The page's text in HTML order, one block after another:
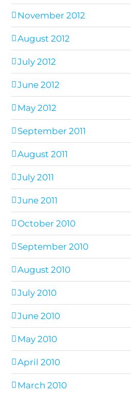
November 2012
August 2012
July 2012
June 2012
May 2012
September 2011
August 2011
July 2011
June 2011
October 2010
September 2010
August 2010
July 2010
June 2010
May 2010
April 2010
March 2010